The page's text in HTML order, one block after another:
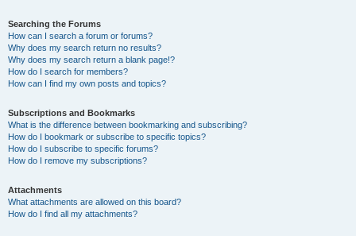
Searching the Forums
How can I search a forum or forums?
Why does my search return no results?
Why does my search return a blank page!?
How do I search for members?
How can I find my own posts and topics?
Subscriptions and Bookmarks
What is the difference between bookmarking and subscribing?
How do I bookmark or subscribe to specific topics?
How do I subscribe to specific forums?
How do I remove my subscriptions?
Attachments
What attachments are allowed on this board?
How do I find all my attachments?